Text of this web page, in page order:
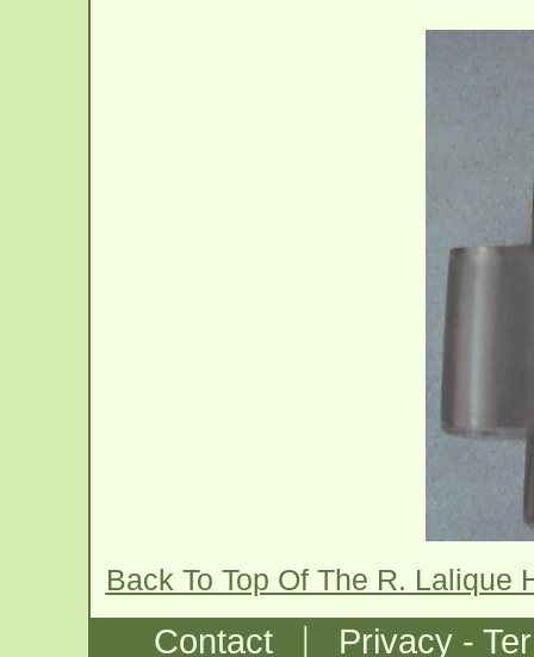
Back To Top Of The R. Lalique
Contact | Privacy -